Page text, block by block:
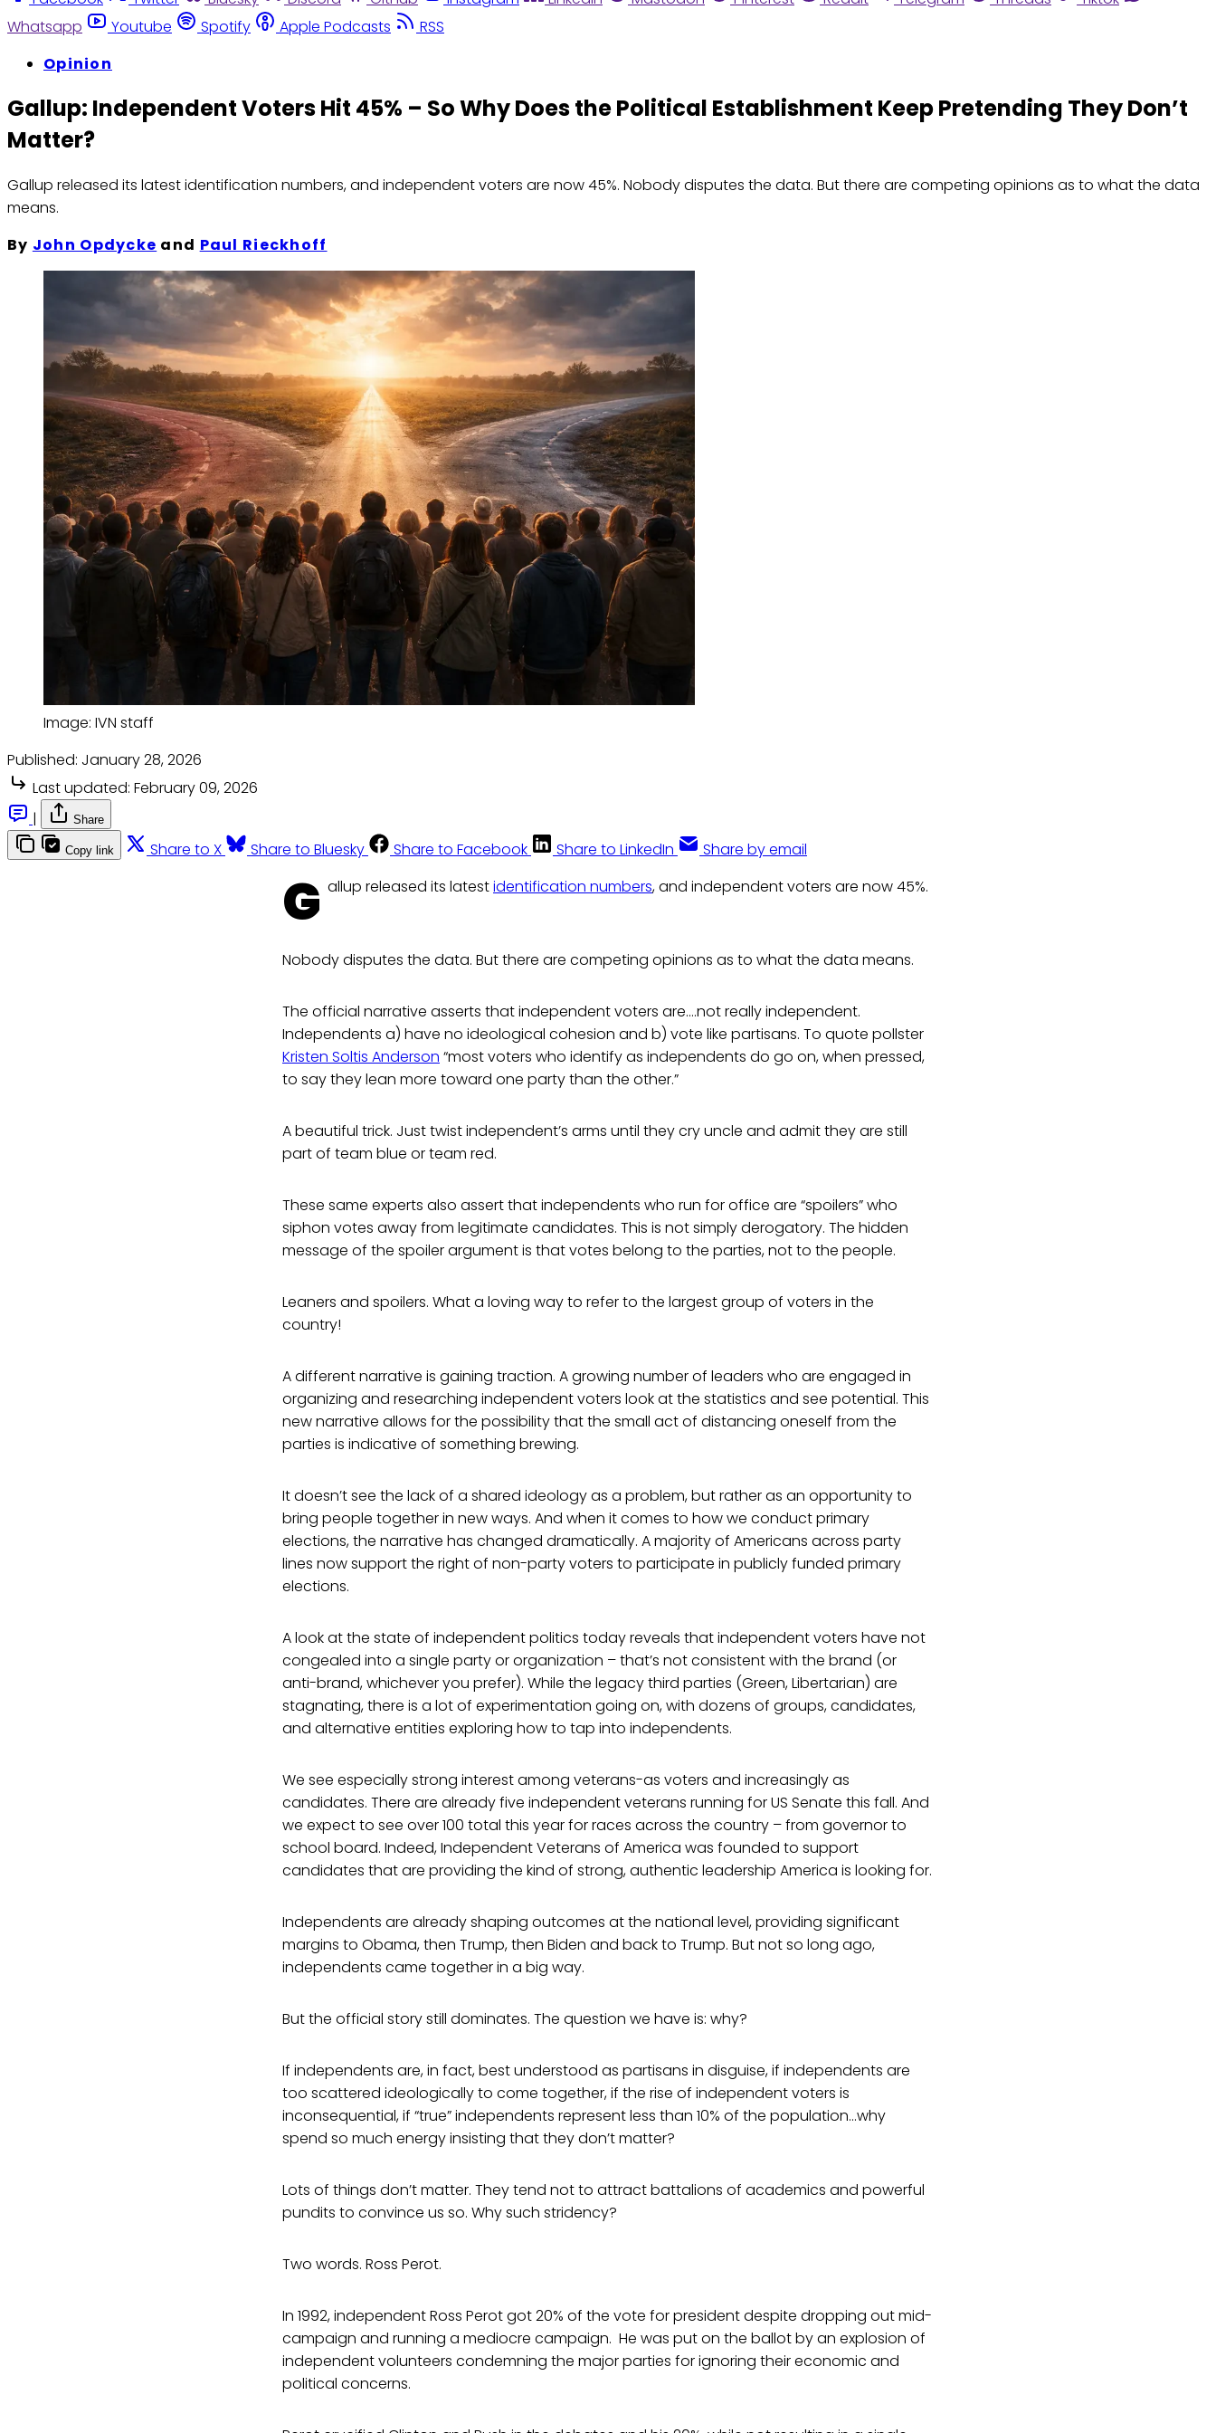
Whatsapp
Youtube Spotify Apple Podcasts
RSS
Opinion
Gallup: Independent Voters Hit 45% – So Why Does the Political Establishment Keep Pretending They Don’t
Matter?
Gallup released its latest identification numbers, and independent voters are now 45%. Nobody disputes the data. But there are competing opinions as to what the data
means.
By John Opdycke and Paul Rieckhoff
Image: IVN staff
Published: January 28, 2026
Last updated: February 09, 2026
|
Share
Copy link Share to X Share to Bluesky Share to Facebook Share to LinkedIn Share by email
G allup released its latestidentification numbers, and independent voters are now 45%.
Nobody disputes the data. But there are competing opinions as to what the data means.
The official narrative asserts that independent voters are….not really independent.
Independents a) have no ideological cohesion and b) vote like partisans. To quote pollster
Kristen Soltis Anderson “most voters who identify as independents do go on, when pressed,
to say they lean more toward one party than the other.”
A beautiful trick. Just twist independent’s arms until they cry uncle and admit they are still
part of team blue or team red.
These same experts also assert that independents who run for office are “spoilers” who
siphon votes away from legitimate candidates. This is not simply derogatory. The hidden
message of the spoiler argument is that votes belong to the parties, not to the people.
Leaners and spoilers. What a loving way to refer to the largest group of voters in the
country!
A different narrative is gaining traction. A growing number of leaders who are engaged in
organizing and researching independent voters look at the statistics and see potential. This
new narrative allows for the possibility that the small act of distancing oneself from the
parties is indicative of something brewing.
It doesn’t see the lack of a shared ideology as a problem, but rather as an opportunity to
bring people together in new ways. And when it comes to how we conduct primary
elections, the narrative has changed dramatically. A majority of Americans across party
lines now support the right of non-party voters to participate in publicly funded primary
elections.
A look at the state of independent politics today reveals that independent voters have not
congealed into a single party or organization – that’s not consistent with the brand (or
anti-brand, whichever you prefer). While the legacy third parties (Green, Libertarian) are
stagnating, there is a lot of experimentation going on, with dozens of groups, candidates,
and alternative entities exploring how to tap into independents.
We see especially strong interest among veterans-as voters and increasingly as
candidates. There are already five independent veterans running for US Senate this fall. And
we expect to see over 100 total this year for races across the country – from governor to
school board. Indeed, Independent Veterans of America was founded to support
candidates that are providing the kind of strong, authentic leadership America is looking for.
Independents are already shaping outcomes at the national level, providing significant
margins to Obama, then Trump, then Biden and back to Trump. But not so long ago,
independents came together in a big way.
But the official story still dominates. The question we have is: why?
If independents are, in fact, best understood as partisans in disguise, if independents are
too scattered ideologically to come together, if the rise of independent voters is
inconsequential, if “true” independents represent less than 10% of the population…why
spend so much energy insisting that they don’t matter?
Lots of things don’t matter. They tend not to attract battalions of academics and powerful
pundits to convince us so. Why such stridency?
Two words. Ross Perot.
In 1992, independent Ross Perot got 20% of the vote for president despite dropping out mid-
campaign and running a mediocre campaign. He was put on the ballot by an explosion of
independent volunteers condemning the major parties for ignoring their economic and
political concerns.